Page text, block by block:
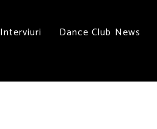
Interviuri Dance Club News